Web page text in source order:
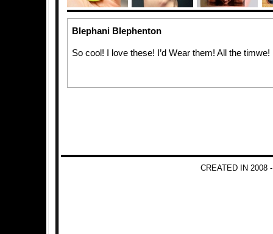
Blephani Blephenton
So cool! I love these! I’d Wear them! All the timwe!
CREATED IN 2008